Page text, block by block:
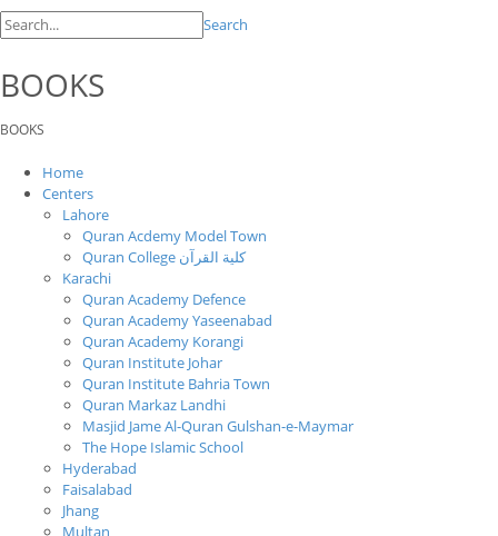
Search
BOOKS
BOOKS
Home
Centers
Lahore
Quran Acdemy Model Town
Quran College كلية القرآن
Karachi
Quran Academy Defence
Quran Academy Yaseenabad
Quran Academy Korangi
Quran Institute Johar
Quran Institute Bahria Town
Quran Markaz Landhi
Masjid Jame Al-Quran Gulshan-e-Maymar
The Hope Islamic School
Hyderabad
Faisalabad
Jhang
Multan